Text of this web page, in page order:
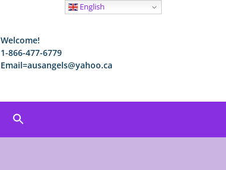
Welcome!
1-866-477-6779
Email=ausangels@yahoo.ca
English